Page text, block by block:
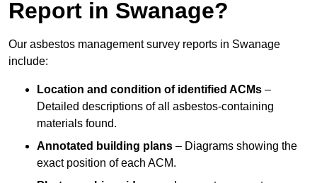
Report in Swanage?
Our asbestos management survey reports in Swanage
include:
Location and condition of identified ACMs –
Detailed descriptions of all asbestos-containing
materials found.
Annotated building plans – Diagrams showing the
exact position of each ACM.